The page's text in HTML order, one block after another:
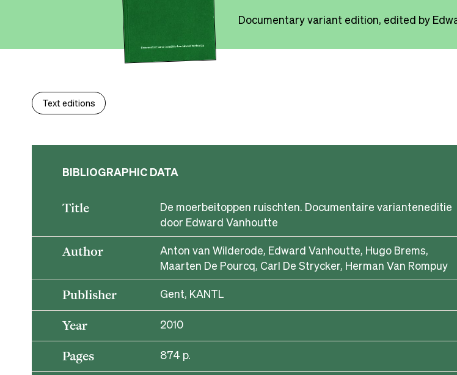
Documentary variant edition, edited by
Text editions
BIBLIOGRAPHIC DATA
Title
De moerbeitoppen ruischten. Documentaire varianteneditie
door Edward Vanhoutte
Author
Anton van Wilderode, Edward Vanhoutte, Hugo Brems,
Maarten De Pourcq, Carl De Strycker, Herman Van Rompuy
Publisher Gent, KANTL
Year 2010
Pages 874 p.